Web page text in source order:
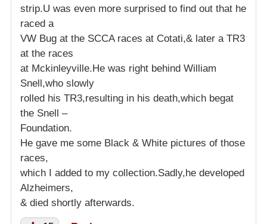
strip.U was even more surprised to find out that he
raced a
VW Bug at the SCCA races at Cotati,& later a TR3
at the races
at Mckinleyville.He was right behind William
Snell,who slowly
rolled his TR3,resulting in his death,which begat
the Snell –
Foundation.
He gave me some Black & White pictures of those
races,
which I added to my collection.Sadly,he developed
Alzheimers,
& died shortly afterwards.